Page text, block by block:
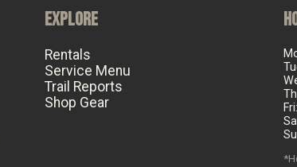
EXPLORE
Rentals
Service Menu
Trail Reports
Shop Gear
Fri: